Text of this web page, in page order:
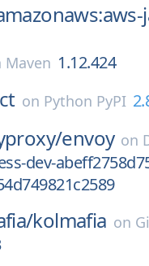
Maven 1.12.424
on Python PyPI
envoy on
dev-
kolmafia on